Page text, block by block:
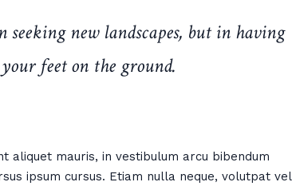
seeking new landscapes, but in having
feet on the ground.
aliquet mauris, in vestibulum arcu bibendum
ipsum cursus. Etiam nulla neque, volutpat vel